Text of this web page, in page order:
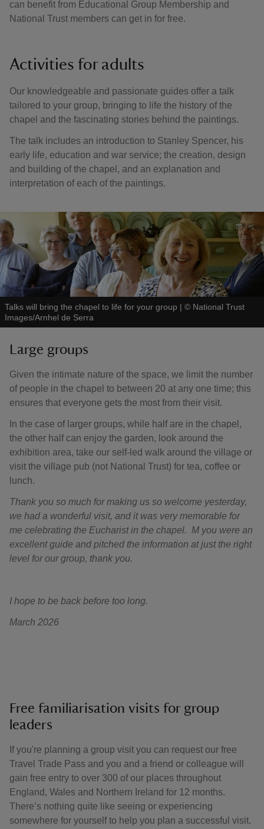
can benefit from Educational Group Membership and
National Trust members can get in for free.
Activities for adults
Our knowledgeable and passionate guides offer a talk
tailored to your group, bringing to life the history of the
chapel and the fascinating stories behind the paintings.
The talk includes an introduction to Stanley Spencer, his
early life, education and war service; the creation, design
and building of the chapel, and an explanation and
interpretation of each of the paintings.
Talks will bring the chapel to life for your group | © National Trust
Images/Arnhel de Serra
Large groups
Given the intimate nature of the space, we limit the number
of people in the chapel to between 20 at any one time; this
ensures that everyone gets the most from their visit.
In the case of larger groups, while half are in the chapel,
the other half can enjoy the garden, look around the
exhibition area, take our self-led walk around the village or
visit the village pub (not National Trust) for tea, coffee or
lunch.
Thank you so much for making us so welcome yesterday,
we had a wonderful visit, and it was very memorable for
me celebrating the Eucharist in the chapel. M you were an
excellent guide and pitched the information at just the right
level for our group, thank you.
I hope to be back before too long.
March 2026
Free familiarisation visits for group
leaders
If you're planning a group visit you can request our free
Travel Trade Pass and you and a friend or colleague will
gain free entry to over 300 of our places throughout
England, Wales and Northern Ireland for 12 months.
There’s nothing quite like seeing or experiencing
somewhere for yourself to help you plan a successful visit.